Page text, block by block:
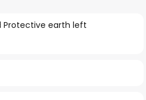
Protective earth left